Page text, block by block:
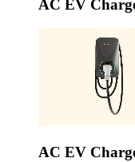
AC EV
AC EV